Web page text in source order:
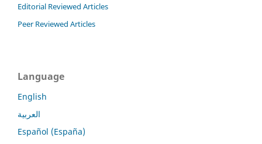
Editorial Reviewed Articles
Peer Reviewed Articles
Language
English
العربية
Español (España)